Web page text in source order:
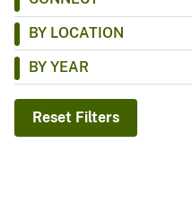
BY LOCATION
BY YEAR
Reset Filters